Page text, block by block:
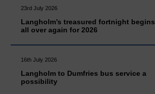
23rd July 2026
Langholm’s treasured fortnight begins
all over again for 2026
16th July 2026
Langholm to Dumfries bus service a
possibility